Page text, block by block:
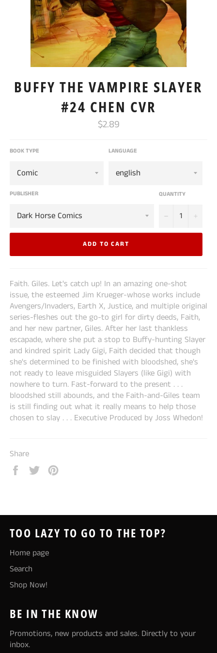
BUFFY THE VAMPIRE SLAYER
#24 CHEN CVR
Regular
price
$2.89
BOOK TYPE LANGUAGE
PUBLISHER QUANTITY
−
ADD TO CART
Faith. Giles. Let's catch up! In an amazing one-shot
issue, the esteemed Jim Krueger-whose works include
Avengers/Invaders, Earth X, Justice, and multiple original
series-fleshes out the go-to girl for dirty deeds, Faith,
and her new partner, Giles. After her last thankless
escapade, where she put a stop to Buffy-hunting Slayer
and kindred spirit Lady Gigi, Faith decided that though
she's determined to be finished with bloodshed, she's
not ready to leave misguided Slayers (like Gigi) with
nowhere to turn. Fast-forward to the present . . .
bloodshed still abounds, and the Faith-and-Giles team
is still finding out what it really means to help those
chosen to slay . . . Executive Produced by Joss Whedon!
Share
Share
Tweet
TOO LAZY TO GO TO THE TOP?
Home page
Search
Shop Now!
BE IN THE KNOW
Promotions, new products and sales. Directly to your
inbox.